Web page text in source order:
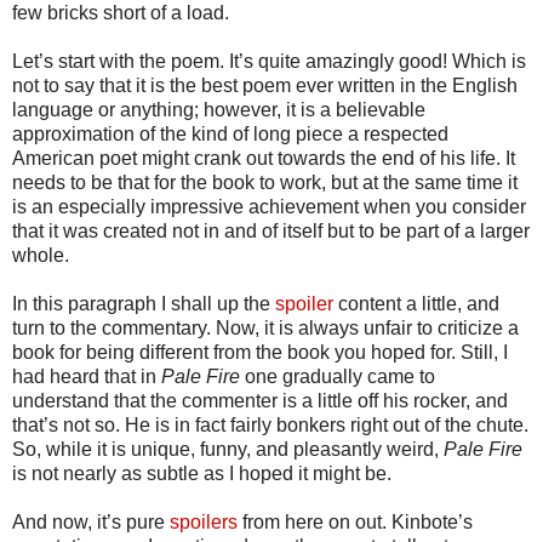
few bricks short of a load.
Let’s start with the poem. It’s quite amazingly good! Which is
not to say that it is the best poem ever written in the English
language or anything; however, it is a believable
approximation of the kind of long piece a respected
American poet might crank out towards the end of his life. It
needs to be that for the book to work, but at the same time it
is an especially impressive achievement when you consider
that it was created not in and of itself but to be part of a larger
whole.
In this paragraph I shall up the spoiler content a little, and
turn to the commentary. Now, it is always unfair to criticize a
book for being different from the book you hoped for. Still, I
had heard that in Pale Fire one gradually came to
understand that the commenter is a little off his rocker, and
that’s not so. He is in fact fairly bonkers right out of the chute.
So, while it is unique, funny, and pleasantly weird, Pale Fire
is not nearly as subtle as I hoped it might be.
And now, it’s pure spoilers from here on out. Kinbote’s